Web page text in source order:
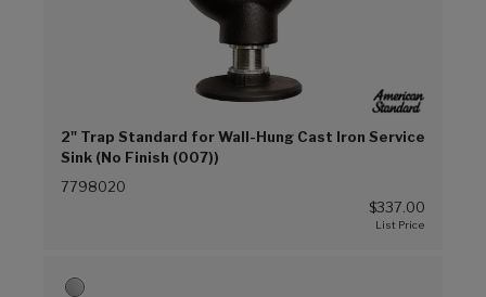
2" Trap Standard for Wall-Hung Cast Iron Service
Sink (No Finish (007))
7798020
$337.00